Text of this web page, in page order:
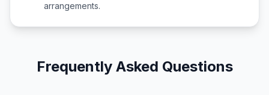
arrangements.
Frequently Asked Questions